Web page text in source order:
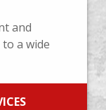
and
a wide